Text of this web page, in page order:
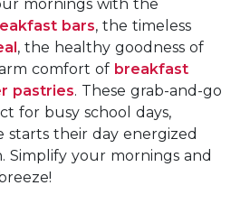
mornings with the
bars, the timeless
, the healthy goodness of
comfort of breakfast
pastries. These grab-and-go
for busy school days,
starts their day energized
Simplify your mornings and